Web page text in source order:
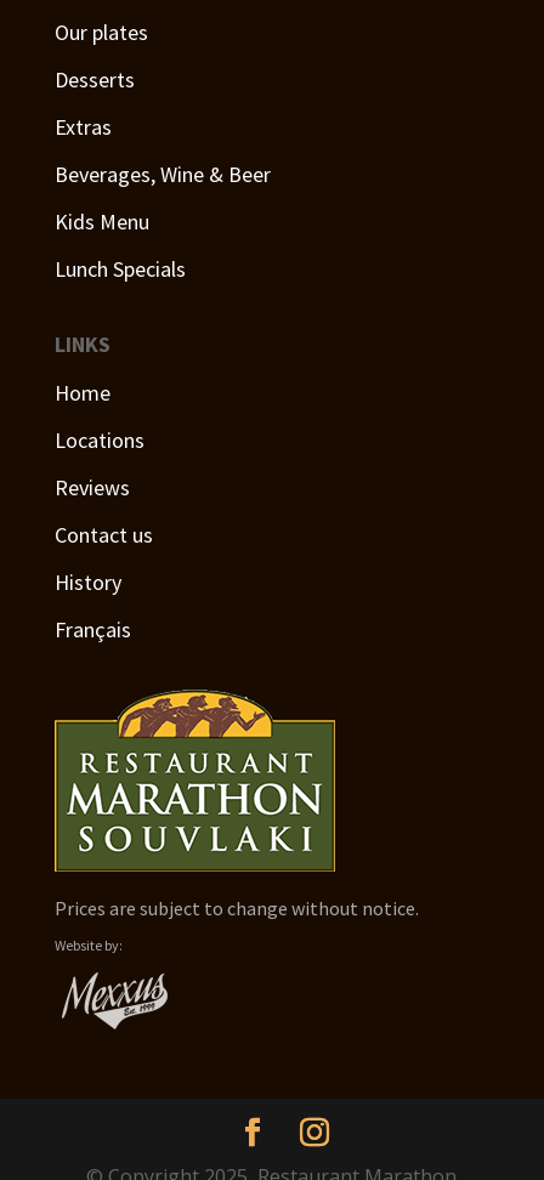
Our plates
Desserts
Extras
Beverages, Wine & Beer
Kids Menu
Lunch Specials
LINKS
Home
Locations
Reviews
Contact us
History
Français
Prices are subject to change without notice.
Website by: